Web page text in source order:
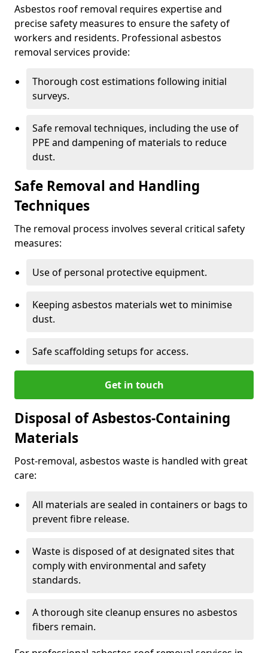
Asbestos roof removal requires expertise and
precise safety measures to ensure the safety of
workers and residents. Professional asbestos
removal services provide:
Thorough cost estimations following initial
surveys.
Safe removal techniques, including the use of
PPE and dampening of materials to reduce
dust.
Safe Removal and Handling
Techniques
The removal process involves several critical safety
measures:
Use of personal protective equipment.
Keeping asbestos materials wet to minimise
dust.
Safe scaffolding setups for access.
Get in touch
Disposal of Asbestos-Containing
Materials
Post-removal, asbestos waste is handled with great
care:
All materials are sealed in containers or bags to
prevent fibre release.
Waste is disposed of at designated sites that
comply with environmental and safety
standards.
A thorough site cleanup ensures no asbestos
fibers remain.